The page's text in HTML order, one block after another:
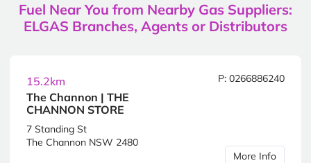
Fuel Near You from Nearby Gas Suppliers:
ELGAS Branches, Agents or Distributors
15.2km
The Channon | THE
CHANNON STORE
P: 0266886240
7 Standing St
The Channon NSW 2480
More Info